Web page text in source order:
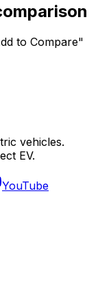
to Compare"
vehicles.
EV.
YouTube